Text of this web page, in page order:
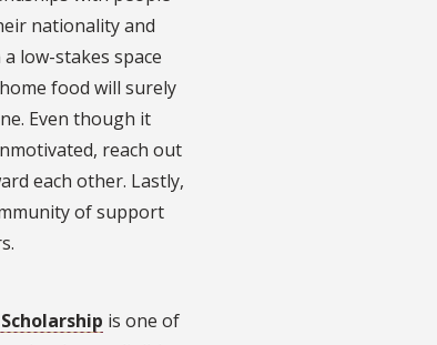
nationality and
low-stakes space
food will surely
Even though it
reach out
each other. Lastly,
of support
is one of